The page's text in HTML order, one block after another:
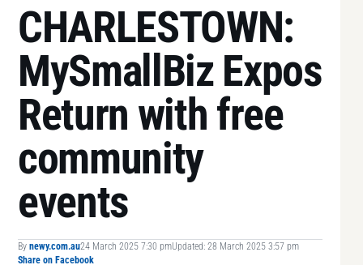
CHARLESTOWN:
MySmallBiz Expos
Return with free
community
events
By newy.com.au24 March 2025 7:30 pmUpdated: 28 March 2025 3:57 pm
Share on Facebook